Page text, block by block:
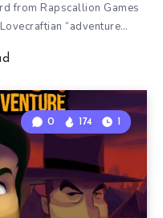
from Rapscallion Games
“adventure…
0 174 1